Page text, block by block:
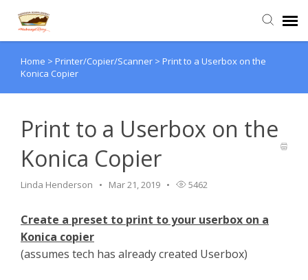
Agent Portal
Login
Home > Printer/Copier/Scanner > Print to a Userbox on the
Konica Copier
Print to a Userbox on the
Konica Copier
Linda Henderson Mar 21, 2019 5462
Create a preset to print to your userbox on a
Konica copier
(assumes tech has already created Userbox)